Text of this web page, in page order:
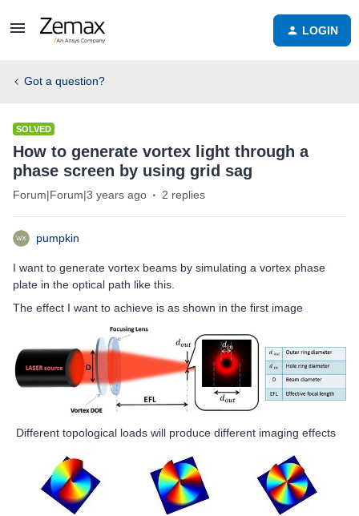
LOGIN
Got a question?
SOLVED
How to generate vortex light through a
phase screen by using grid sag
Forum|Forum|3 years ago 2 replies
pumpkin
I want to generate vortex beams by simulating a vortex phase
plate in the optical path like this.
The effect I want to achieve is as shown in the first image
Different topological loads will produce different imaging effects